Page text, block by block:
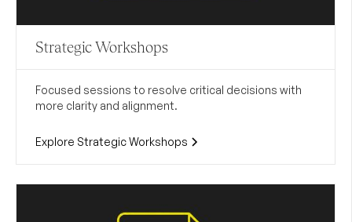
Strategic Workshops
Focused sessions to resolve critical decisions with
more clarity and alignment.
Explore Strategic Workshops